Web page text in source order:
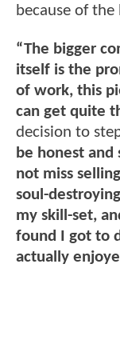
because of the
“The bigger
itself is the
of work, this
can get quite
decision to
be honest
not miss
soul-
my skill-set,
found I got to
actually